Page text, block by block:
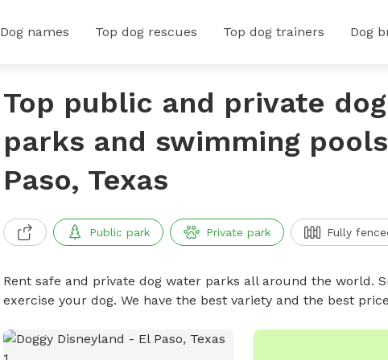
Dog names Top dog rescues Top dog trainers Dog
Top public and private
parks and swimming
Paso, Texas
Public park Private park Fully
Rent safe and private dog water parks all around the world.
exercise your dog. We have the best variety and the best